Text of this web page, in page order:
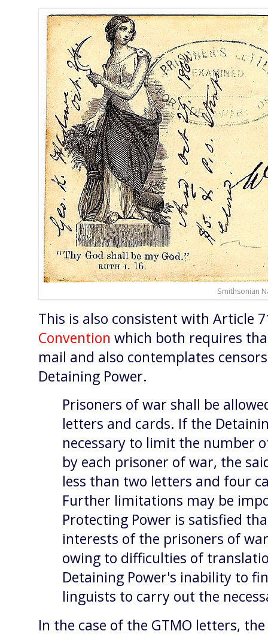
Smithsonian
This is also consistent with Article
Convention which both requires
mail and also contemplates
Detaining Power.
Prisoners of war shall be
letters and cards. If the
necessary to limit the number
by each prisoner of war, the
less than two letters and four
Further limitations may be
Protecting Power is satisfied
interests of the prisoners of
owing to difficulties of
Detaining Power's inability to
linguists to carry out the
In the case of the GTMO letters,